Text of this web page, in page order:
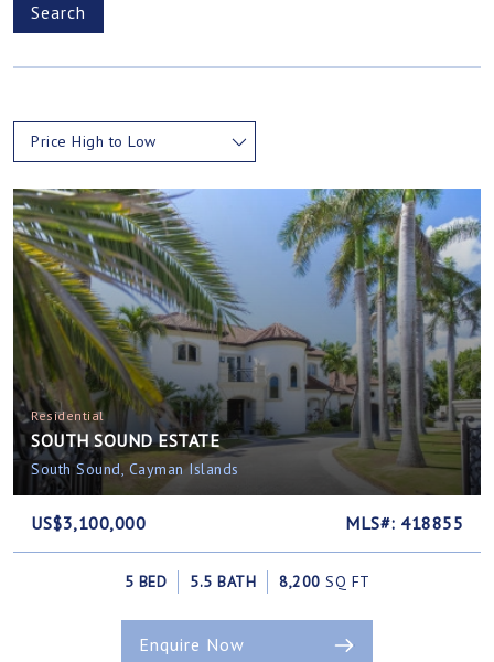
Search
Price High to Low
Residential
SOUTH SOUND ESTATE
South Sound, Cayman Islands
US$3,100,000 MLS#: 418855
5 BED 5.5 BATH 8,200 SQ FT
Enquire Now